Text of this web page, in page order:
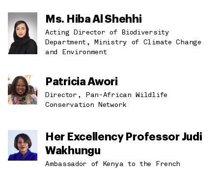
Ms. Hiba Al Shehhi
Acting Director of Biodiversity
Department, Ministry of Climate Change
and Environment
Patricia Awori
Director, Pan-African Wildlife
Conservation Network
Her Excellency Professor Judi
Wakhungu
Ambassador of Kenya to the French